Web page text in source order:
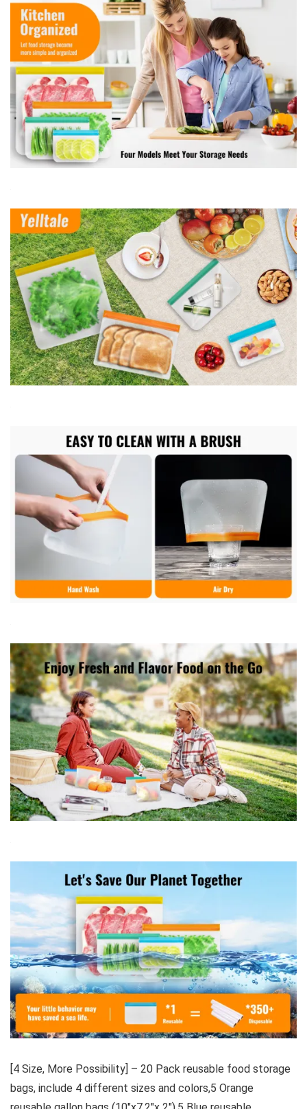
[4 Size, More Possibility] – 20 Pack reusable food storage
bags, include 4 different sizes and colors,5 Orange